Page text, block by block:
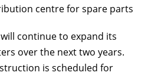
centre for spare parts
continue to expand its
over the next two years.
is scheduled for